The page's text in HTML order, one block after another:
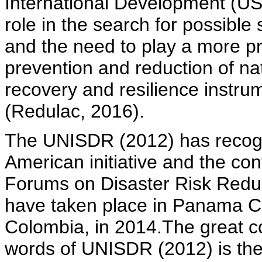
role in the search for possible
and the need to play a more
prevention and reduction of
recovery and resilience
(Redulac, 2016).
The UNISDR (2012) has
American initiative and the
Forums on Disaster Risk
have taken place in Panama
Colombia, in 2014.The great
words of UNISDR (2012) is